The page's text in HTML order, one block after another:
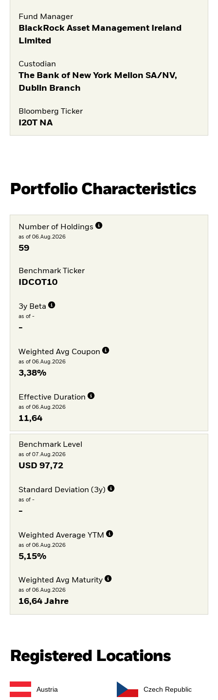
Fund Manager
BlackRock Asset Management Ireland
Limited
Custodian
The Bank of New York Mellon SA/NV,
Dublin Branch
Bloomberg Ticker
I20T NA
Portfolio Characteristics
Number of Holdings
as of 06.Aug.2026
59
Benchmark Ticker
IDCOT10
3y Beta
as of -
-
Weighted Avg Coupon
as of 06.Aug.2026
3,38%
Effective Duration
as of 06.Aug.2026
11,64
Benchmark Level
as of 07.Aug.2026
USD 97,72
Standard Deviation (3y)
as of -
-
Weighted Average YTM
as of 06.Aug.2026
5,15%
Weighted Avg Maturity
as of 06.Aug.2026
16,64 Jahre
Registered Locations
Austria Czech Republic